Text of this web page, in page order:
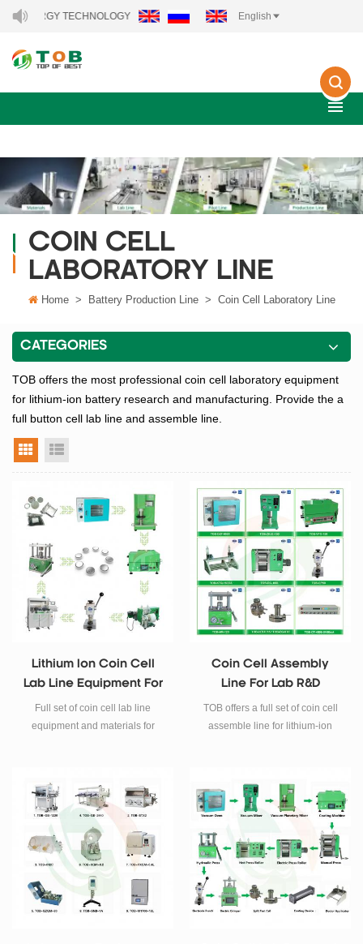
TECHNOLOGY CO., LTD.. English
COIN CELL
LABORATORY LINE
Home > Battery Production Line > Coin Cell Laboratory Line
CATEGORIES
TOB offers the most professional coin cell laboratory equipment
for lithium-ion battery research and manufacturing. Provide the a
full button cell lab line and assemble line.
grid view
Lithium Ion Coin Cell
Lab Line Equipment For
Battery R&D
Full set of coin cell lab line
equipment and materials for
Coin Cell Assembly
Line For Lab R&D
TOB offers a full set of coin cell
assemble line for lithium-ion